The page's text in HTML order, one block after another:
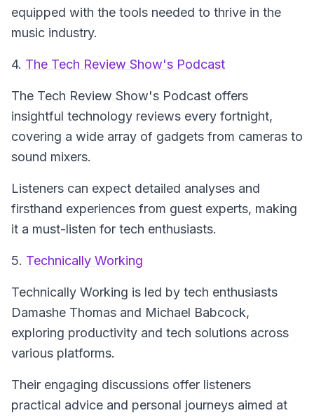
equipped with the tools needed to thrive in the
music industry.
4. The Tech Review Show's Podcast
The Tech Review Show's Podcast offers
insightful technology reviews every fortnight,
covering a wide array of gadgets from cameras to
sound mixers.
Listeners can expect detailed analyses and
firsthand experiences from guest experts, making
it a must-listen for tech enthusiasts.
5. Technically Working
Technically Working is led by tech enthusiasts
Damashe Thomas and Michael Babcock,
exploring productivity and tech solutions across
various platforms.
Their engaging discussions offer listeners
practical advice and personal journeys aimed at